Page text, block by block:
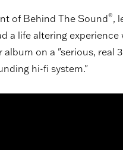
of Behind The Sound®,
a life altering experience
on a "serious, real
hi-fi system."